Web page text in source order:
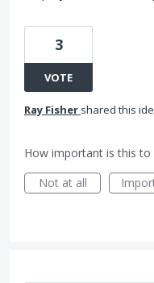
3
VOTE
Ray Fisher shared this
How important is this to
Not at all